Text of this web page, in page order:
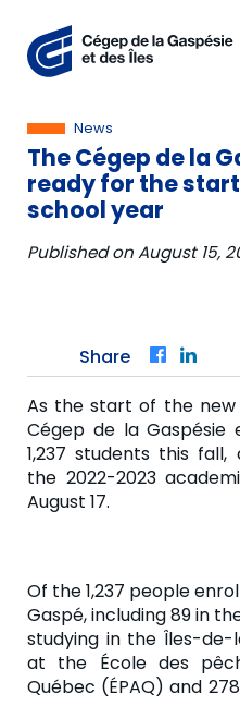
News
The Cégep de la
ready for the
school year
Published onAugust 15,
Share
As the start of the new
Cégep de la Gaspésie
1,237 students this fall,
the 2022-2023
August 17.
Of the 1,237 people
Gaspé, including 89 in
studying in the Îles-de-
at the École des
Québec (ÉPAQ) and